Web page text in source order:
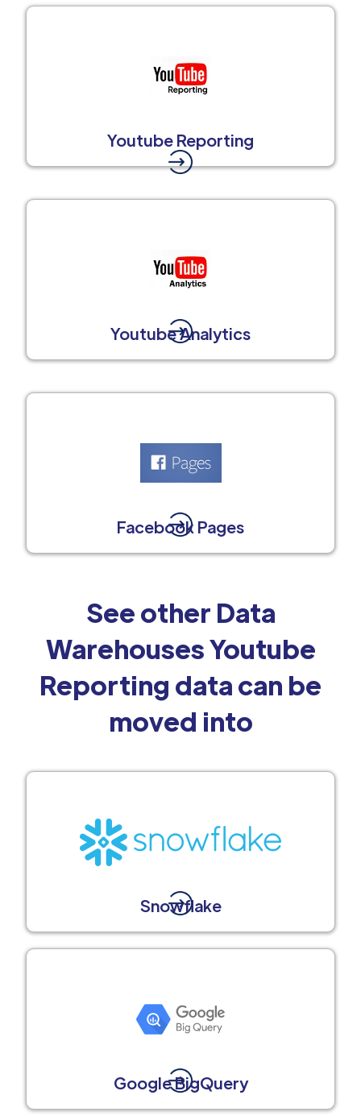
Youtube Reporting
Youtube Analytics
Facebook Pages
See other Data
Warehouses Youtube
Reporting data can be
moved into
Snowflake
Google BigQuery